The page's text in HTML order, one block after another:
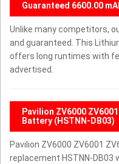
Guaranteed 6600.00
Unlike many competitors,
and guaranteed. This
offers long runtimes with
advertised.
Pavilion ZV6000
Battery (HSTNN-DB03)
Pavilion ZV6000 ZV6001
replacement HSTNN-DB03